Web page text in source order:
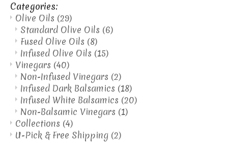
Categories:
Olive Oils (29)
Standard Olive Oils (6)
Fused Olive Oils (8)
Infused Olive Oils (15)
Vinegars (40)
Non-Infused Vinegars (2)
Infused Dark Balsamics (18)
Infused White Balsamics (20)
Non-Balsamic Vinegars (1)
Collections (4)
U-Pick & Free Shipping (2)